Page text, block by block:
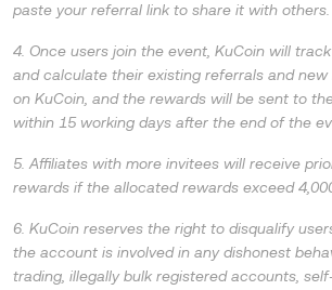
paste your referral link to share it with others.
4. Once users join the event, KuCoin will
and calculate their existing referrals and
on KuCoin, and the rewards will be sent to
within 15 working days after the end of the
5. Affiliates with more invitees will receive
rewards if the allocated rewards exceed 4,000
6. KuCoin reserves the right to disqualify
the account is involved in any dishonest
trading, illegally bulk registered accounts,